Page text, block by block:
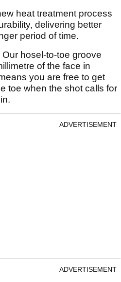
heat treatment process
delivering better
period of time.
Our hosel-to-toe groove
of the face in
you are free to get
toe when the shot calls for
ADVERTISEMENT
ADVERTISEMENT